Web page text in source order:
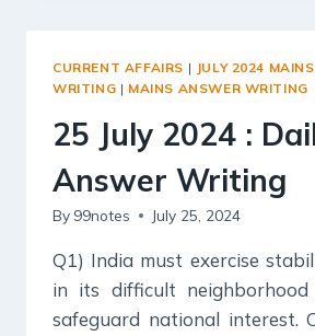
WRITING
CURRENT AFFAIRS | JULY 2024
WRITING | MAINS ANSWER WRITING
25 July 2024 :
Answer Writing
By 99notes July 25, 2024
Q1) India must exercise
in its difficult
safeguard national interest.